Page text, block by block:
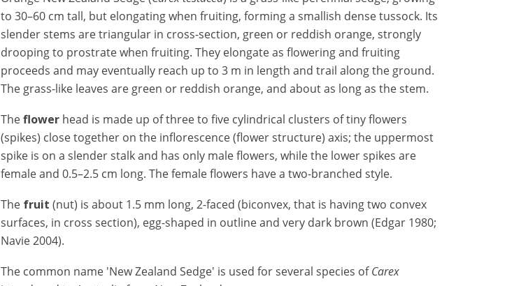
to 30–60 cm tall, but elongating when fruiting, forming a smallish dense tussock. Its
slender stems are triangular in cross-section, green or reddish orange, strongly
drooping to prostrate when fruiting. They elongate as flowering and fruiting
proceeds and may eventually reach up to 3 m in length and trail along the ground.
The grass-like leaves are green or reddish orange, and about as long as the stem.
Theflower head is made up of three to five cylindrical clusters of tiny flowers
(spikes) close together on the inflorescence (flower structure) axis; the uppermost
spike is on a slender stalk and has only male flowers, while the lower spikes are
female and 0.5–2.5 cm long. The female flowers have a two-branched style.
The fruit (nut) is about 1.5 mm long, 2-faced (biconvex, that is having two convex
surfaces, in cross section), egg-shaped in outline and very dark brown (Edgar 1980;
Navie 2004).
The common name 'New Zealand Sedge' is used for several species ofCarex